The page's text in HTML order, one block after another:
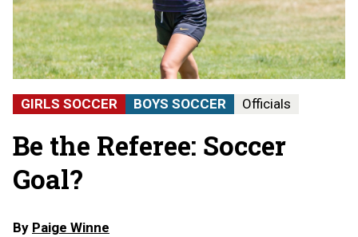
GIRLS SOCCER BOYS SOCCER Officials
Be the Referee: Soccer
Goal?
By Paige Winne